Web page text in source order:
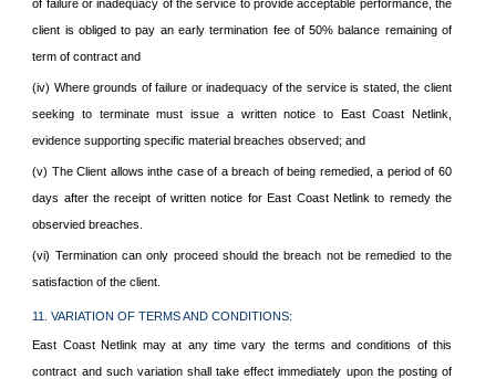
of failure or inadequacy of the service to provide acceptable performance, the
client is obliged to pay an early termination fee of 50% balance remaining of
term of contract and
(iv) Where grounds of failure or inadequacy of the service is stated, the client
seeking to terminate must issue a written notice to East Coast Netlink,
evidence supporting specific material breaches observed; and
(v) The Client allows inthe case of a breach of being remedied, a period of 60
days after the receipt of written notice for East Coast Netlink to remedy the
observied breaches.
(vi) Termination can only proceed should the breach not be remedied to the
satisfaction of the client.
11. VARIATION OF TERMS AND CONDITIONS:
East Coast Netlink may at any time vary the terms and conditions of this
contract and such variation shall take effect immediately upon the posting of